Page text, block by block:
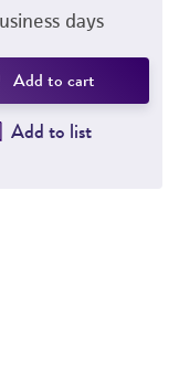
days
Add to cart
Add to list